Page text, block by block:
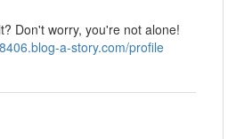
Don't worry, you're not alone!
a-story.com/profile